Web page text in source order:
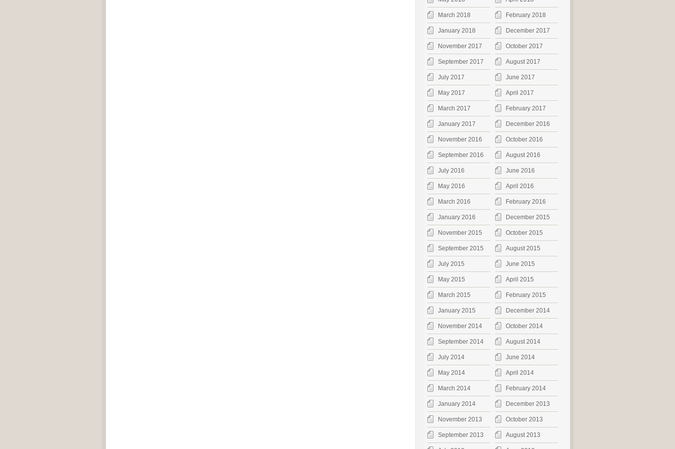
March 2018 February 2018
January 2018 December 2017
November 2017 October 2017
September 2017 August 2017
July 2017 June 2017
May 2017 April 2017
March 2017 February 2017
January 2017 December 2016
November 2016 October 2016
September 2016 August 2016
July 2016 June 2016
May 2016 April 2016
March 2016 February 2016
January 2016 December 2015
November 2015 October 2015
September 2015 August 2015
July 2015 June 2015
May 2015 April 2015
March 2015 February 2015
January 2015 December 2014
November 2014 October 2014
September 2014 August 2014
July 2014 June 2014
May 2014 April 2014
March 2014 February 2014
January 2014 December 2013
November 2013 October 2013
September 2013 August 2013